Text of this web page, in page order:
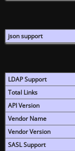
json support
LDAP Support
Total Links
API Version
Vendor Name
Vendor Version
SASL Support